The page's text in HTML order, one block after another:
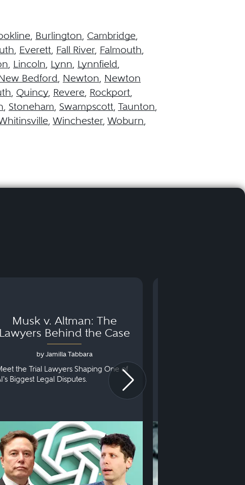
, Burlington, Cambridge,
, Everett, Fall River, Falmouth,
, Lincoln, Lynn, Lynnfield,
Bedford, Newton, Newton
, Quincy, Revere, Rockport,
, Stoneham, Swampscott, Taunton,
, Winchester, Woburn,
Musk v. Altman: The
Lawyers Behind the Case
by Jamilla Tabbara
the Trial Lawyers Shaping One of
Biggest Legal Disputes.